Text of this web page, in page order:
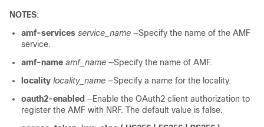
NOTES:
amf-services service_name —Specify the name of the AMF
service.
amf-name amf_name —Specify the name of AMF.
locality locality_name —Specify a name for the locality.
oauth2-enabled —Enable the OAuth2 client authorization to
register the AMF with NRF. The default value is false.